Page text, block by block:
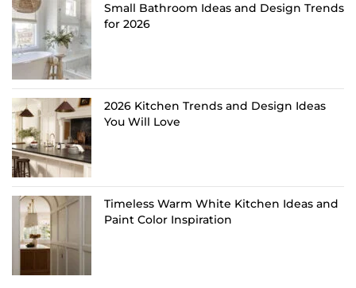
Small Bathroom Ideas and Design Trends
for 2026
2026 Kitchen Trends and Design Ideas
You Will Love
Timeless Warm White Kitchen Ideas and
Paint Color Inspiration